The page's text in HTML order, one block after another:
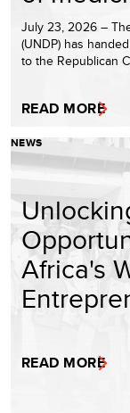
July 23, 2026 –
(UNDP) has
to the Republican
READ MORE
NEWS
Africa's
READ MORE